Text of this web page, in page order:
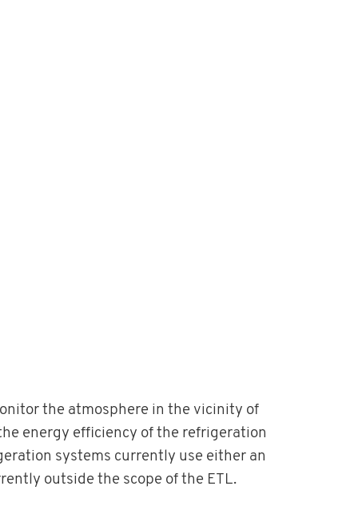
the atmosphere in the vicinity of
energy efficiency of the refrigeration
systems currently use either an
outside the scope of the ETL.